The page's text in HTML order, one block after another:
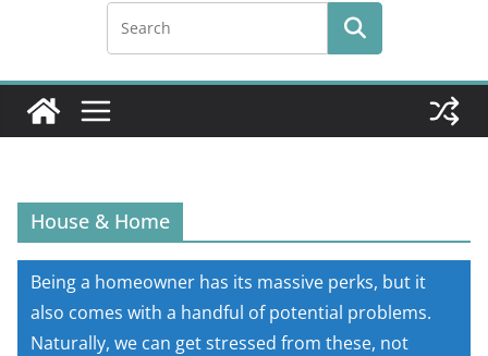
House & Home
Being a homeowner has its massive perks, but it
also comes with a handful of potential problems.
Naturally, we can get stressed from these, not